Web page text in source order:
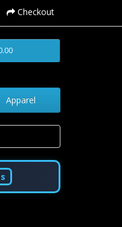
Checkout
Apparel